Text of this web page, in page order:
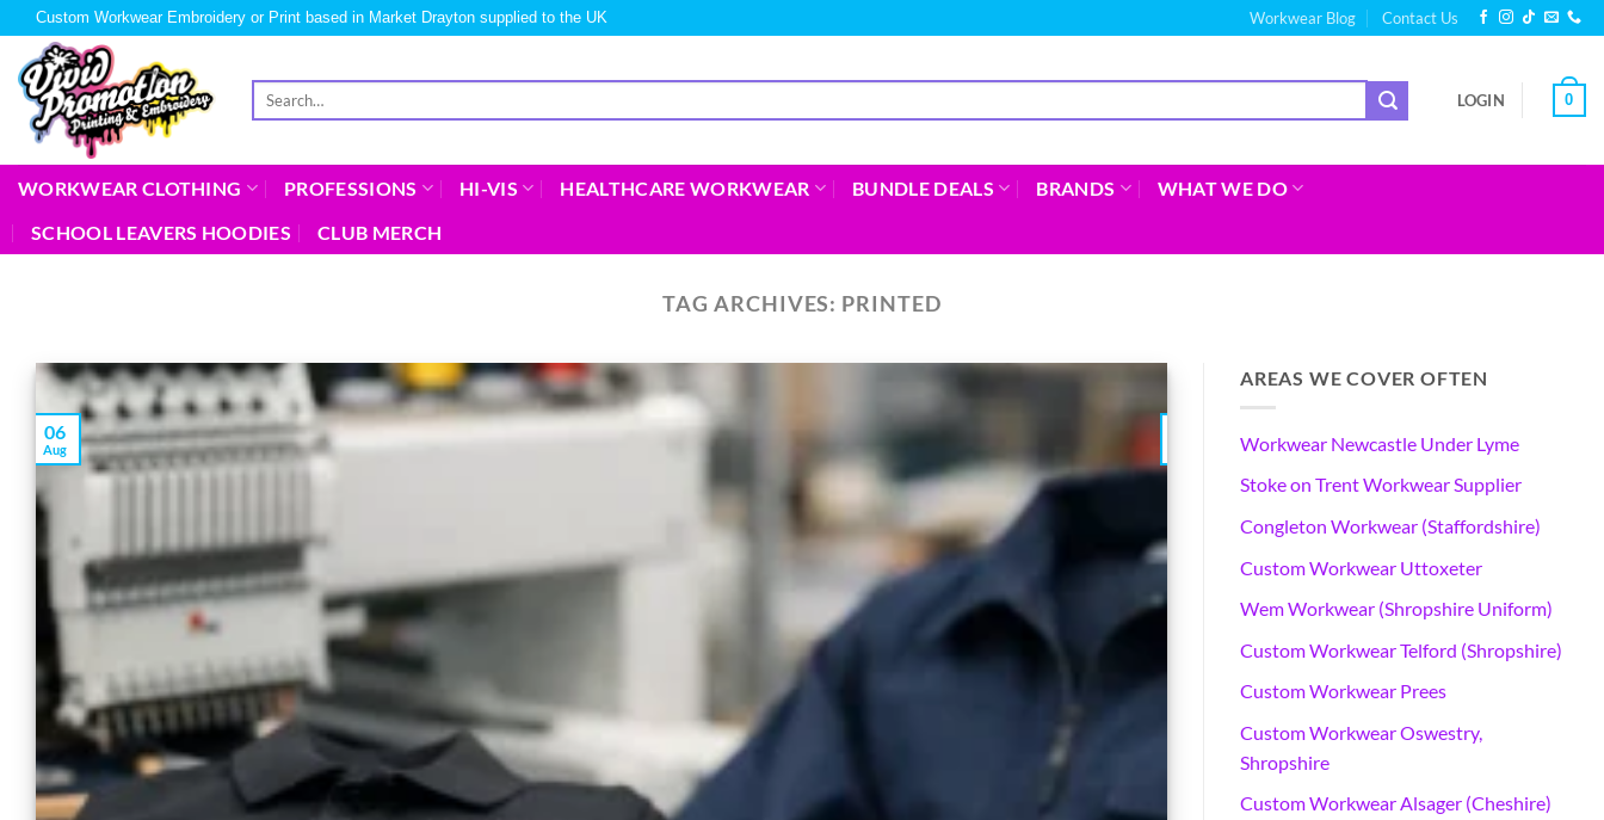
Custom Workwear Embroidery or Print based in Market Drayton supplied to the UK Workwear Blog Contact Us
LOGIN 0
WORKWEAR CLOTHING PROFESSIONS HI-VIS HEALTHCARE WORKWEAR BUNDLE DEALS BRANDS
WHAT WE DO
SCHOOL LEAVERS HOODIES
CLUB MERCH
TAG ARCHIVES: PRINTED
06
Aug
AREAS WE COVER OFTEN
Workwear Newcastle Under Lyme
Stoke on Trent Workwear Supplier
Congleton Workwear (Staffordshire)
Custom Workwear Uttoxeter
Wem Workwear (Shropshire Uniform)
Custom Workwear Telford (Shropshire)
Custom Workwear Prees
Custom Workwear Oswestry,
Shropshire
Custom Workwear Alsager (Cheshire)